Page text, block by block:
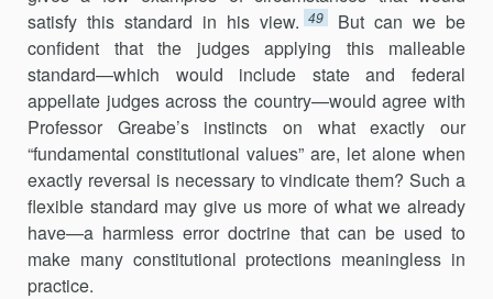
satisfy this standard in his view. 49
But can we be
confident that the judges applying this malleable
standard—which would include state and federal
appellate judges across the country—would agree with
Professor Greabe’s instincts on what exactly our
“fundamental constitutional values” are, let alone when
exactly reversal is necessary to vindicate them? Such a
flexible standard may give us more of what we already
have—a harmless error doctrine that can be used to
make many constitutional protections meaningless in
practice.